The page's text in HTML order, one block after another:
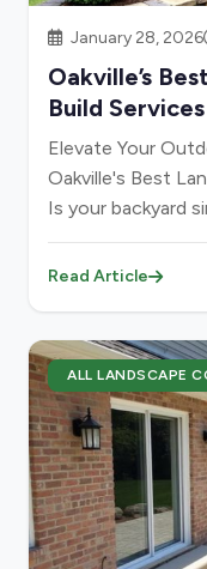
January 28, 2026
Oakville’s
Build Services
Elevate Your
Oakville's Best
Is your backyard
Read Article
ALL LANDSCAPE